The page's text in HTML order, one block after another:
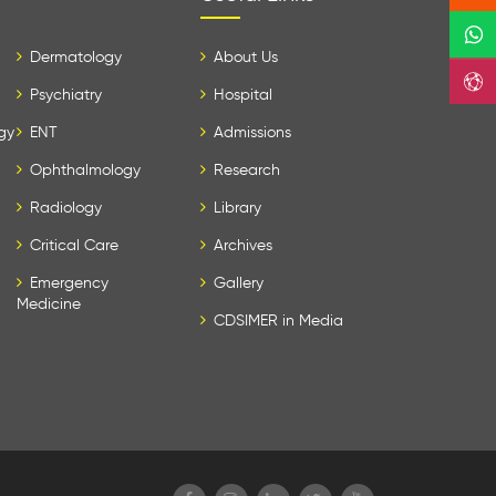
Dermatology
Psychiatry
ENT
Ophthalmology
Radiology
Critical Care
Emergency
Medicine
About Us
Hospital
Admissions
Research
Library
Archives
Gallery
CDSIMER in Media